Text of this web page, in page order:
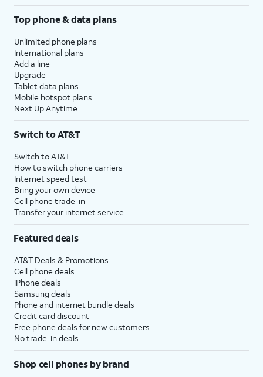
Top phone & data plans
Unlimited phone plans
International plans
Add a line
Upgrade
Tablet data plans
Mobile hotspot plans
Next Up Anytime
Switch to AT&T
Switch to AT&T
How to switch phone carriers
Internet speed test
Bring your own device
Cell phone trade-in
Transfer your internet service
Featured deals
AT&T Deals & Promotions
Cell phone deals
iPhone deals
Samsung deals
Phone and internet bundle deals
Credit card discount
Free phone deals for new customers
No trade-in deals
Shop cell phones by brand